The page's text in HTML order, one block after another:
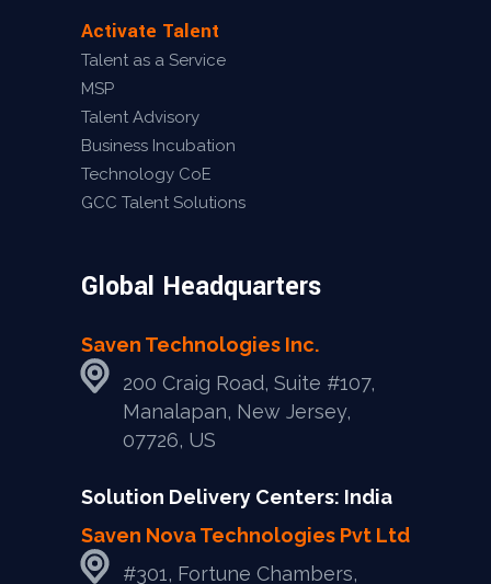
Activate Talent
Talent as a Service
MSP
Talent Advisory
Business Incubation
Technology CoE
GCC Talent Solutions
Global Headquarters
Saven Technologies Inc.
200 Craig Road, Suite #107,
Manalapan, New Jersey,
07726, US
Solution Delivery Centers: India
Saven Nova Technologies Pvt Ltd
#301, Fortune Chambers,